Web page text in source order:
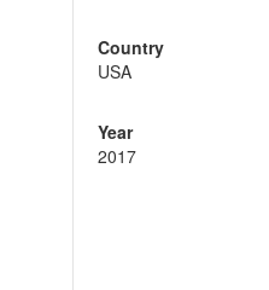
Country
USA
Year
2017